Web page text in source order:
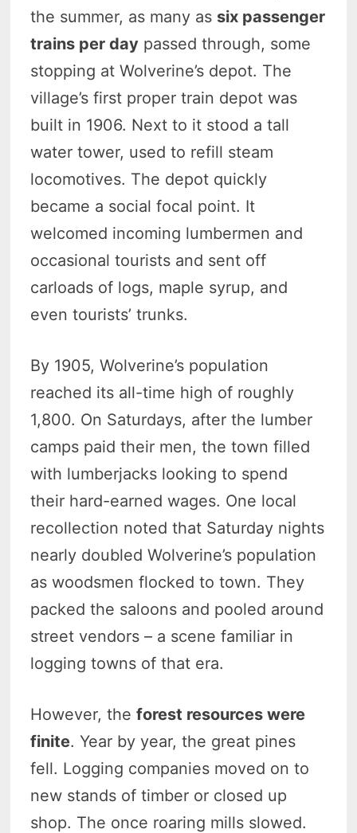
the summer, as many as six passenger
trains per day passed through, some
stopping at Wolverine’s depot. The
village’s first proper train depot was
built in 1906. Next to it stood a tall
water tower, used to refill steam
locomotives. The depot quickly
became a social focal point. It
welcomed incoming lumbermen and
occasional tourists and sent off
carloads of logs, maple syrup, and
even tourists’ trunks.
By 1905, Wolverine’s population
reached its all-time high of roughly
1,800. On Saturdays, after the lumber
camps paid their men, the town filled
with lumberjacks looking to spend
their hard-earned wages. One local
recollection noted that Saturday nights
nearly doubled Wolverine’s population
as woodsmen flocked to town. They
packed the saloons and pooled around
street vendors – a scene familiar in
logging towns of that era.
However, theforest resources were
finite. Year by year, the great pines
fell. Logging companies moved on to
new stands of timber or closed up
shop. The once roaring mills slowed.